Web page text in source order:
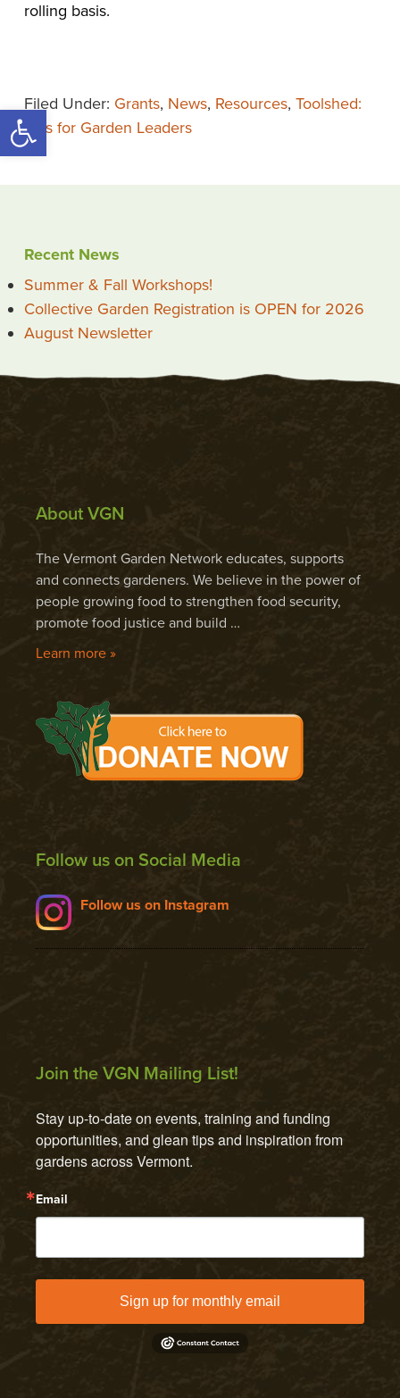
Open toolbar
rolling basis.
Filed Under: Grants, News, Resources, Toolshed:
Tips for Garden Leaders
Recent News
Summer & Fall Workshops!
Collective Garden Registration is OPEN for 2026
August Newsletter
About VGN
The Vermont Garden Network educates, supports
and connects gardeners. We believe in the power of
people growing food to strengthen food security,
promote food justice and build …
Learn more »
Follow us on Social Media
Follow us on Instagram
Join the VGN Mailing List!
Stay up-to-date on events, training and funding
opportunities, and glean tips and inspiration from
gardens across Vermont.
Email
Sign up for monthly email